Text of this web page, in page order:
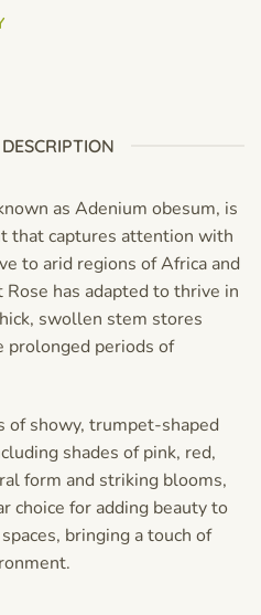
as Adenium obesum, is
that captures attention with
to arid regions of Africa and
has adapted to thrive in
swollen stem stores
prolonged periods of
of showy, trumpet-shaped
shades of pink, red,
form and striking blooms,
choice for adding beauty to
bringing a touch of